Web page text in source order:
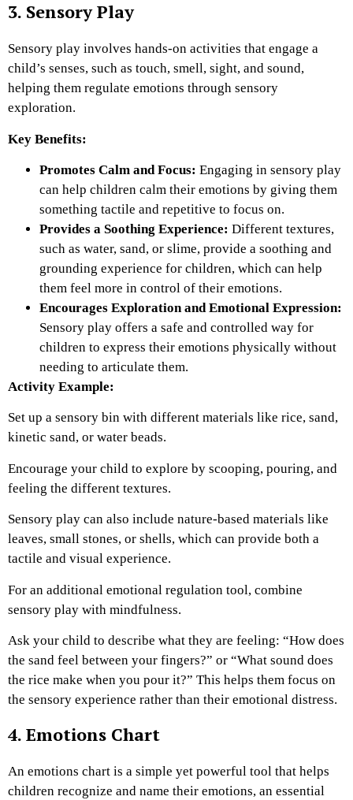
3. Sensory Play
Sensory play involves hands-on activities that engage a
child’s senses, such as touch, smell, sight, and sound,
helping them regulate emotions through sensory
exploration.
Key Benefits:
Promotes Calm and Focus: Engaging in sensory play
can help children calm their emotions by giving them
something tactile and repetitive to focus on.
Provides a Soothing Experience: Different textures,
such as water, sand, or slime, provide a soothing and
grounding experience for children, which can help
them feel more in control of their emotions.
Encourages Exploration and Emotional Expression:
Sensory play offers a safe and controlled way for
children to express their emotions physically without
needing to articulate them.
Activity Example:
Set up a sensory bin with different materials like rice, sand,
kinetic sand, or water beads.
Encourage your child to explore by scooping, pouring, and
feeling the different textures.
Sensory play can also include nature-based materials like
leaves, small stones, or shells, which can provide both a
tactile and visual experience.
For an additional emotional regulation tool, combine
sensory play with mindfulness.
Ask your child to describe what they are feeling: “How does
the sand feel between your fingers?” or “What sound does
the rice make when you pour it?” This helps them focus on
the sensory experience rather than their emotional distress.
4. Emotions Chart
An emotions chart is a simple yet powerful tool that helps
children recognize and name their emotions, an essential